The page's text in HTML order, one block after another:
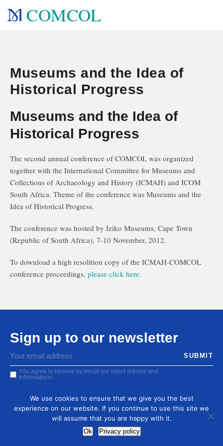
COMCOL
Museums and the Idea of
Historical Progress
Museums and the Idea of
Historical Progress
The second annual conference of COMCOL was organized
together with the International Committee for Museums and
Collections of Archaeology and History (ICMAH) and ICOM
South Africa. Theme of the conference was Museums and the
Idea of Historical Progress.
The conference was hosted by Iziko Museums, Cape Town
(Republic of South Africa), 7-10 November, 2012.
To download a high resolition copy of the ICMAH-COMCOL
conference proceedings, please click here.
Sign up to our newsletter
You agree to receive by email our latest articles and
informations
We use cookies to ensure that we give you the best
experience on our website. If you continue to use this site we
will assume that you are happy with it.
Ok Privacy policy